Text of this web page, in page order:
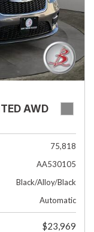
AWD
75,818
AA530105
Black/Alloy/Black
Automatic
$23,969